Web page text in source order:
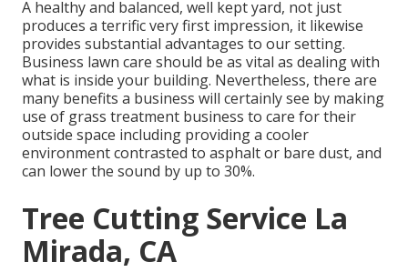
A healthy and balanced, well kept yard, not just
produces a terrific very first impression, it likewise
provides substantial advantages to our setting.
Business lawn care should be as vital as dealing with
what is inside your building. Nevertheless, there are
many benefits a business will certainly see by making
use of grass treatment business to care for their
outside space including providing a cooler
environment contrasted to asphalt or bare dust, and
can lower the sound by up to 30%.
Tree Cutting Service La
Mirada, CA